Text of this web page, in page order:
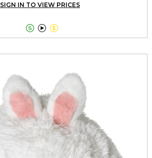
SIGN IN TO VIEW PRICES
  